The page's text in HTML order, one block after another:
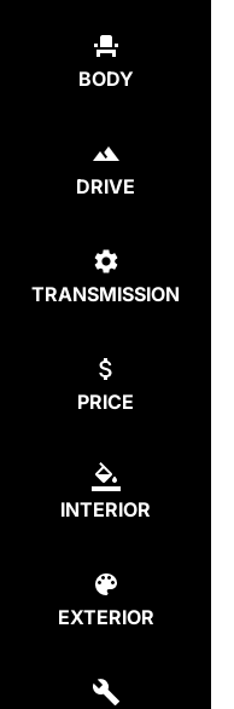
BODY
DRIVE
TRANSMISSION
PRICE
INTERIOR
EXTERIOR